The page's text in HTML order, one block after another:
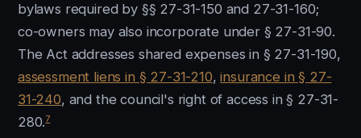
bylaws required by §§ 27-31-150 and 27-31-160;
co-owners may also incorporate under § 27-31-90.
The Act addresses shared expenses in § 27-31-190,
assessment liens in § 27-31-210,insurance in § 27-
31-240, and the council's right of access in § 27-31-
280.7